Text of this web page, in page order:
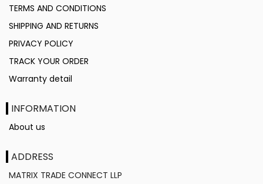
TERMS AND CONDITIONS
SHIPPING AND RETURNS
PRIVACY POLICY
TRACK YOUR ORDER
Warranty detail
INFORMATION
About us
ADDRESS
MATRIX TRADE CONNECT LLP